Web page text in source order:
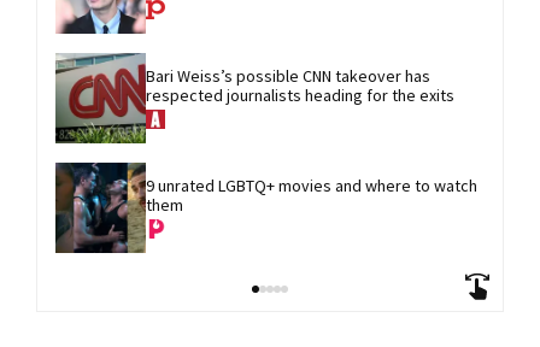
Bari Weiss’s possible CNN takeover has
respected journalists heading for the exits
9 unrated LGBTQ+ movies and where to watch
them